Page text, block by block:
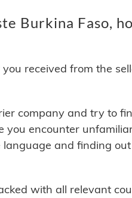
Burkina Faso,
received from the
company and try to
you encounter
and finding
with all relevant